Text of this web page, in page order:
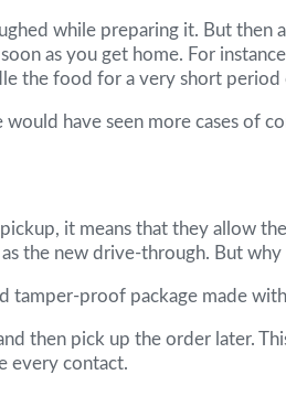
while preparing it. But then
as you get home. For
the food for a very short
have seen more cases of
it means that they allow
the new drive-through. But
tamper-proof package made with
then pick up the order later.
every contact.